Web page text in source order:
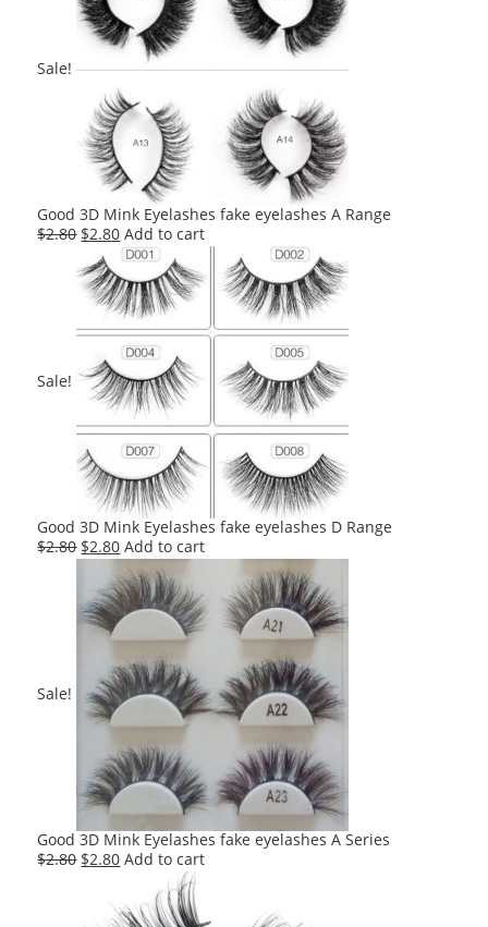
Sale!
Good 3D Mink Eyelashes fake eyelashes A Range
$2.80 Original
price
was:
$2.80.
$2.80Current
price
is:
$2.80.
Add to cart
Sale!
Good 3D Mink Eyelashes fake eyelashes D Range
$2.80 Original
was:
$2.80.
$2.80Current
price
is:
$2.80.
Add to cart
Sale!
Good 3D Mink Eyelashes fake eyelashes A Series
$2.80 Original
$2.80Current
is:
Add to cart